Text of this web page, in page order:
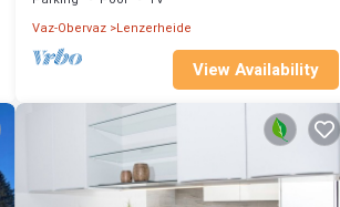
Vaz-Obervaz Lenzerheide
View Availability